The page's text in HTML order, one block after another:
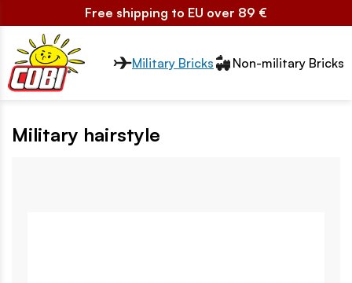
Free shipping to EU over 89 €
Przełącznik segmentów2
Military Bricks Non-military Bricks
Military hairstyle